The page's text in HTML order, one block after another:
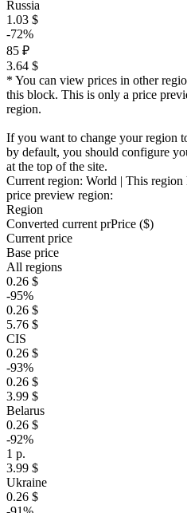
Russia
1.03 $
-72%
85 ₽
3.64 $
* You can view prices in other
this block. This is only a price
region.
If you want to change your region
by default, you should configure
at the top of the site.
Current region: World | This region
price preview region:
Region
Converted current prPrice ($)
Current price
Base price
All regions
0.26 $
-95%
0.26 $
5.76 $
CIS
0.26 $
-93%
0.26 $
3.99 $
Belarus
0.26 $
-92%
1 р.
3.99 $
Ukraine
0.26 $